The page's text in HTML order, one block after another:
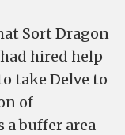
Sort Dragon
hired help
take Delve to
of
a buffer area